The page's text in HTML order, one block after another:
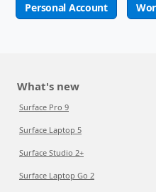
Personal Account
What's new
Surface Pro 9
Surface Laptop 5
Surface Studio 2+
Surface Laptop Go 2